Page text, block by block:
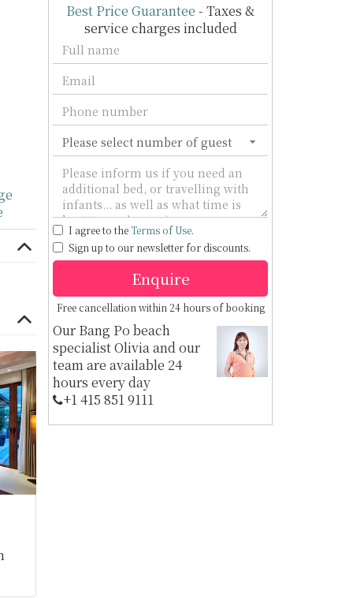
Best Price Guarantee - Taxes &
service charges included
I agree to theTerms of Use.
Sign up to our newsletter for discounts.
Enquire
Free cancellation within 24 hours of booking
Our Bang Po beach
specialist Olivia and our
team are available 24
hours every day
+1 ​415 851 9111